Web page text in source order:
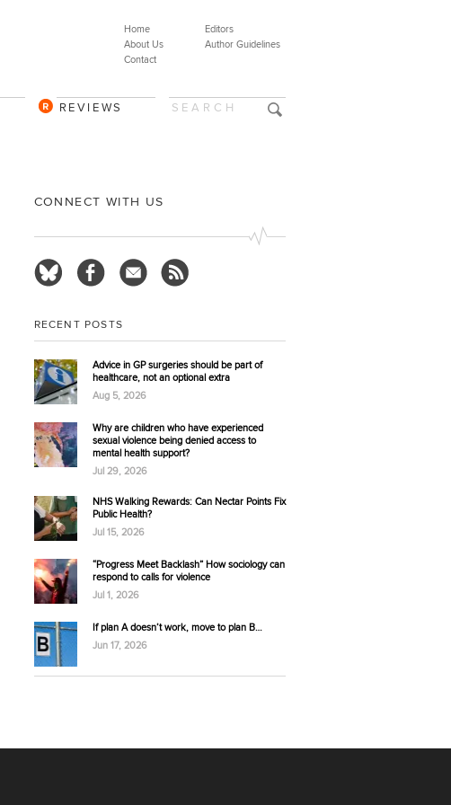
Editors
Author Guidelines
Home
About Us
Contact
REVIEWS
CONNECT WITH US
RECENT POSTS
Advice in GP surgeries should be part of
healthcare, not an optional extra
Aug 5, 2026
Why are children who have experienced
sexual violence being denied access to
mental health support?
Jul 29, 2026
NHS Walking Rewards: Can Nectar Points Fix
Public Health?
Jul 15, 2026
“Progress Meet Backlash” How sociology can
respond to calls for violence
Jul 1, 2026
If plan A doesn’t work, move to plan B…
Jun 17, 2026